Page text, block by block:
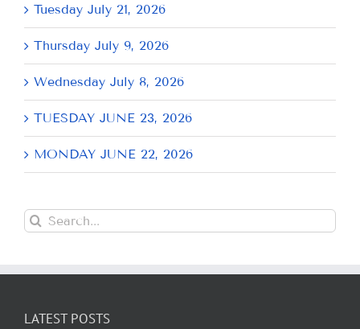
Tuesday July 21, 2026
Thursday July 9, 2026
Wednesday July 8, 2026
TUESDAY JUNE 23, 2026
MONDAY JUNE 22, 2026
Search
for:
LATEST POSTS